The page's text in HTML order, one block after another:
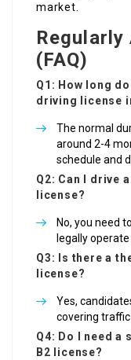
market.
Regularly
(FAQ)
Q1: How long
driving license
The normal
around 2-4
schedule and
Q2: Can I drive
license?
No, you need
legally
Q3: Is there a
license?
Yes,
covering
Q4: Do I need a
B2 license?